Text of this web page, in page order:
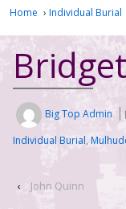
Home › Individual Burial
Big Top Admin
Individual Burial,
‹ John Quinn